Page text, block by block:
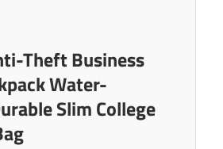
Theft Business
Water-
Slim College